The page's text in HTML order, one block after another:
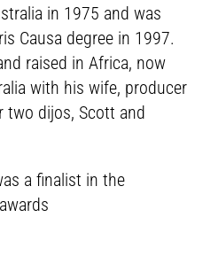
in 1975 and was
Causa degree in 1997.
raised in Africa, now
with his wife, producer
two dijos, Scott and
a finalist in the